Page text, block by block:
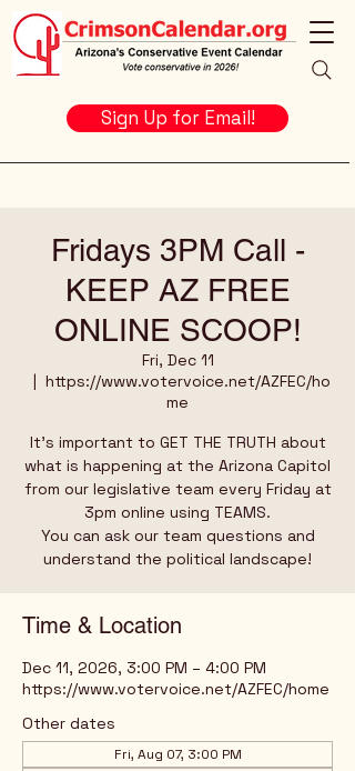
Sign Up for Email!
Fridays 3PM Call -
KEEP AZ FREE
ONLINE SCOOP!
Fri, Dec 11
  |
https://www.votervoice.net/AZFEC/ho
me
It's important to GET THE TRUTH about
what is happening at the Arizona Capitol
from our legislative team every Friday at
3pm online using TEAMS.
You can ask our team questions and
understand the political landscape!
Time & Location
Dec 11, 2026, 3:00 PM – 4:00 PM
https://www.votervoice.net/AZFEC/home
Other dates
Fri, Aug 07, 3:00 PM